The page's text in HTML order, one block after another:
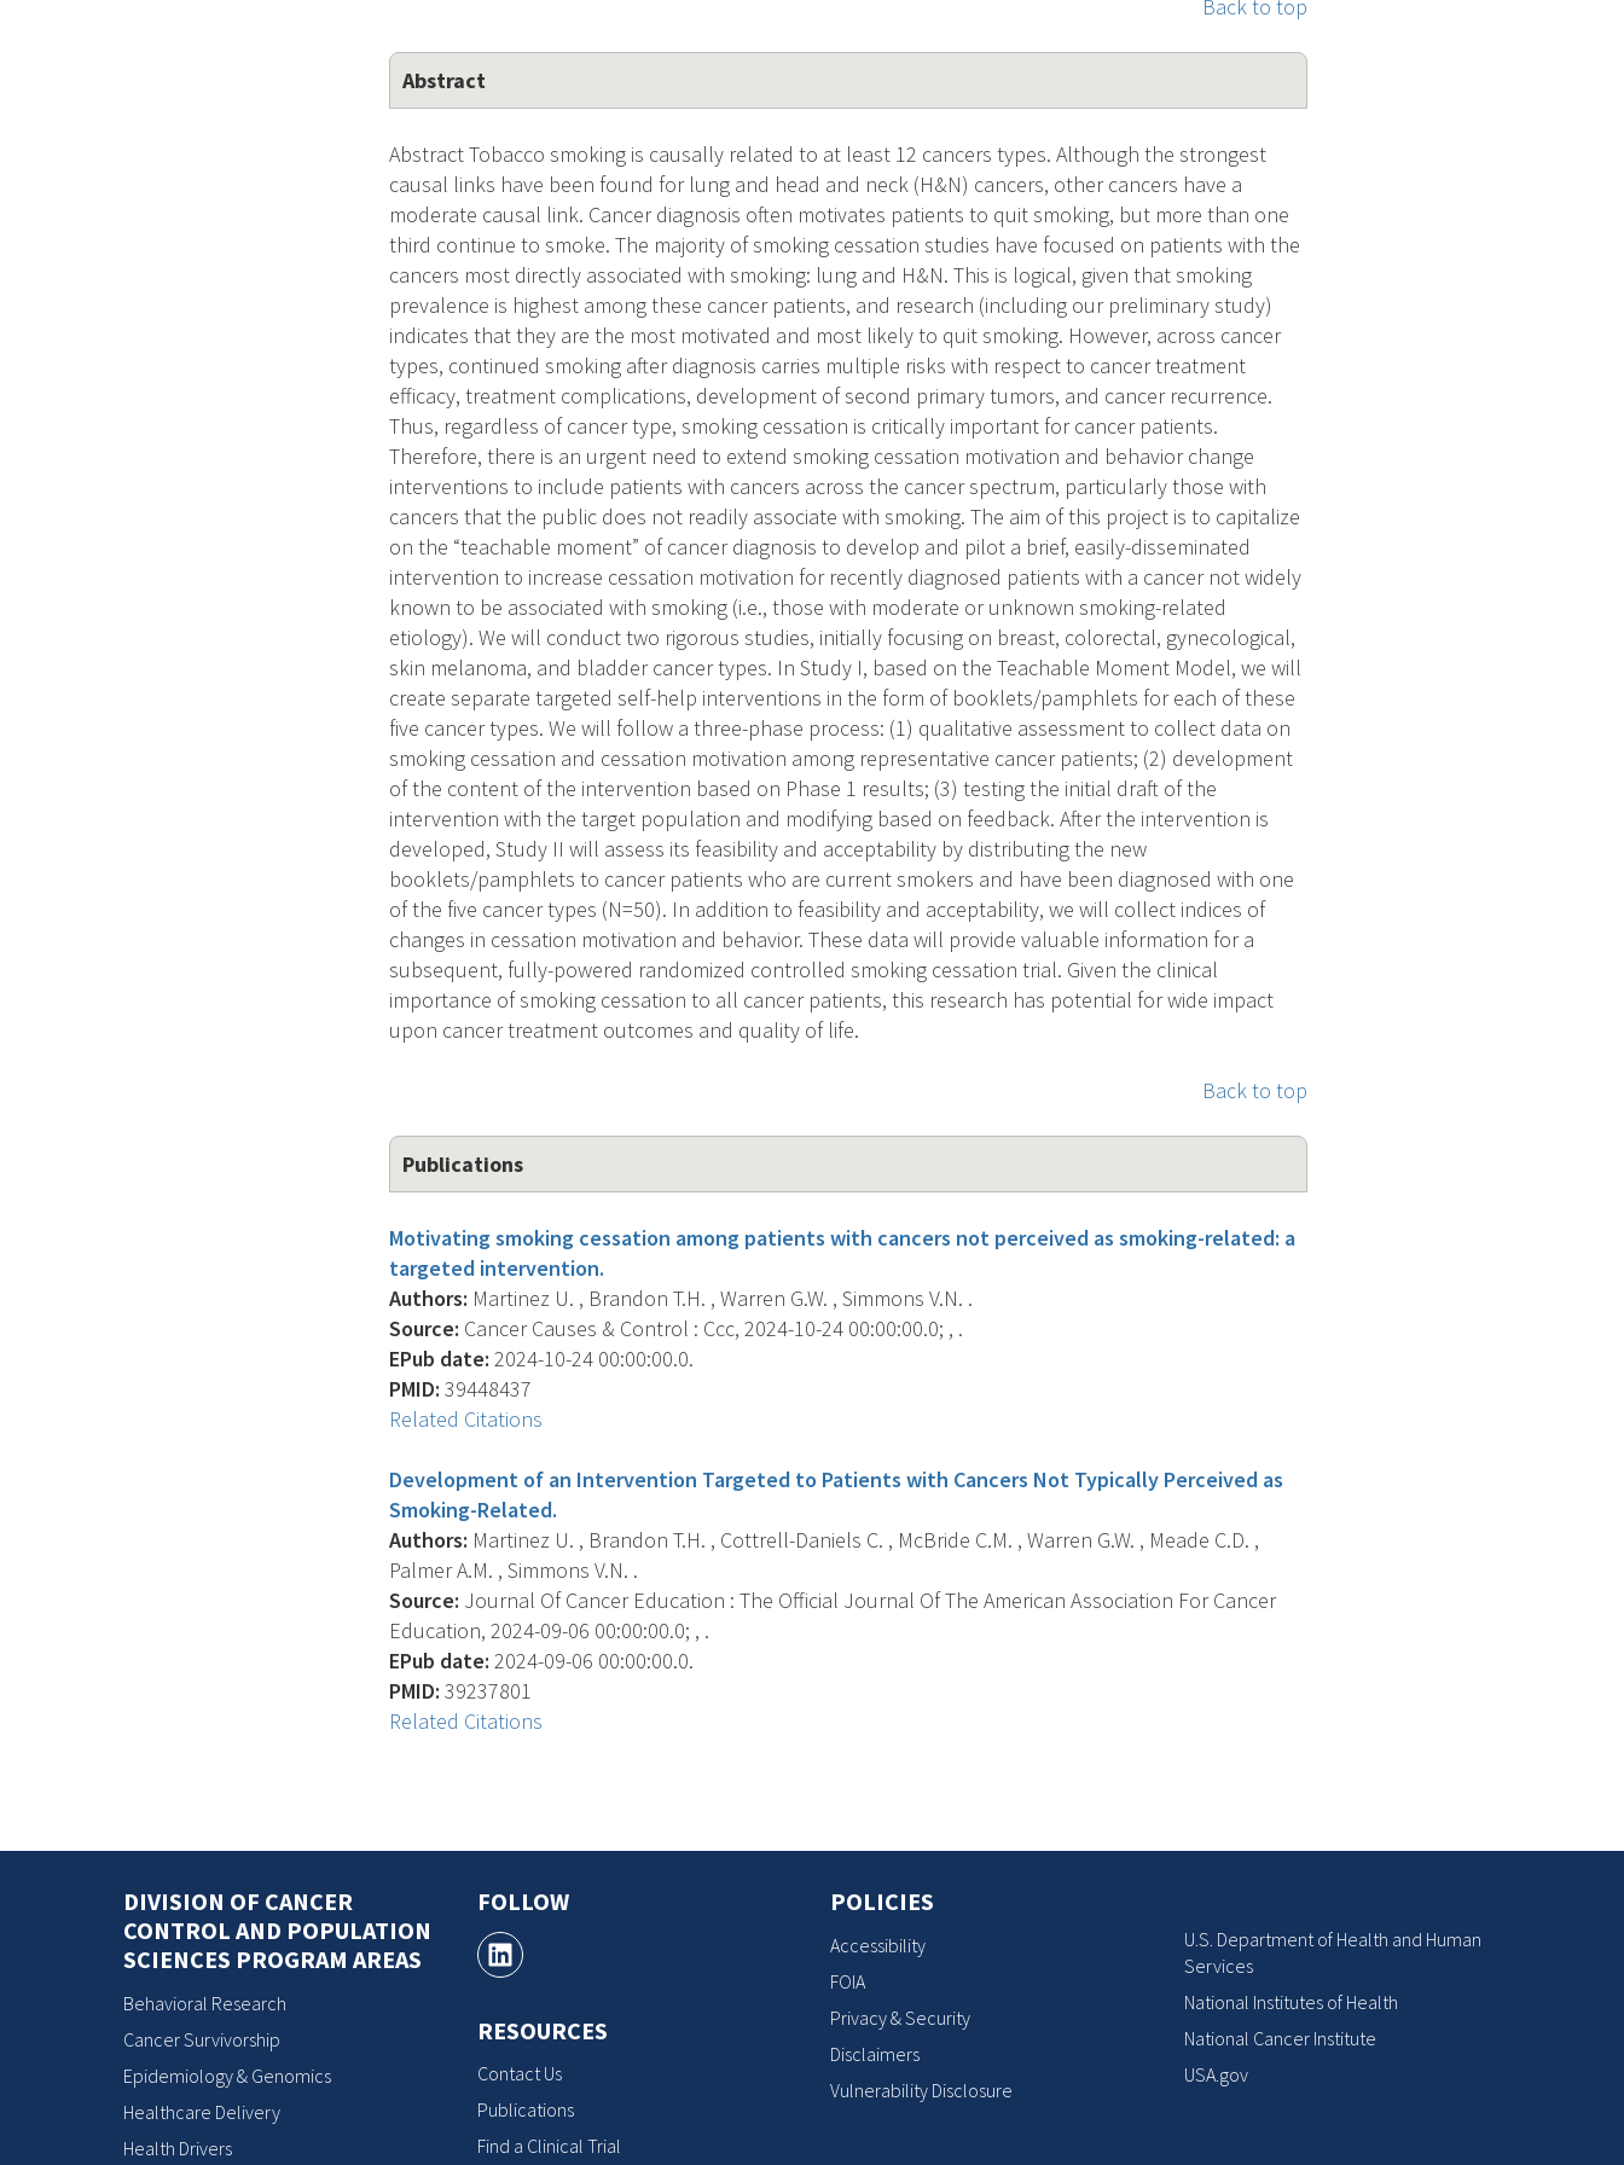
Back to top
Abstract
Abstract Tobacco smoking is causally related to at least 12 cancers types. Although the strongest
causal links have been found for lung and head and neck (H&N) cancers, other cancers have a
moderate causal link. Cancer diagnosis often motivates patients to quit smoking, but more than one
third continue to smoke. The majority of smoking cessation studies have focused on patients with the
cancers most directly associated with smoking: lung and H&N. This is logical, given that smoking
prevalence is highest among these cancer patients, and research (including our preliminary study)
indicates that they are the most motivated and most likely to quit smoking. However, across cancer
types, continued smoking after diagnosis carries multiple risks with respect to cancer treatment
efficacy, treatment complications, development of second primary tumors, and cancer recurrence.
Thus, regardless of cancer type, smoking cessation is critically important for cancer patients.
Therefore, there is an urgent need to extend smoking cessation motivation and behavior change
interventions to include patients with cancers across the cancer spectrum, particularly those with
cancers that the public does not readily associate with smoking. The aim of this project is to capitalize
on the “teachable moment” of cancer diagnosis to develop and pilot a brief, easily-disseminated
intervention to increase cessation motivation for recently diagnosed patients with a cancer not widely
known to be associated with smoking (i.e., those with moderate or unknown smoking-related
etiology). We will conduct two rigorous studies, initially focusing on breast, colorectal, gynecological,
skin melanoma, and bladder cancer types. In Study I, based on the Teachable Moment Model, we will
create separate targeted self-help interventions in the form of booklets/pamphlets for each of these
five cancer types. We will follow a three-phase process: (1) qualitative assessment to collect data on
smoking cessation and cessation motivation among representative cancer patients; (2) development
of the content of the intervention based on Phase 1 results; (3) testing the initial draft of the
intervention with the target population and modifying based on feedback. After the intervention is
developed, Study II will assess its feasibility and acceptability by distributing the new
booklets/pamphlets to cancer patients who are current smokers and have been diagnosed with one
of the five cancer types (N=50). In addition to feasibility and acceptability, we will collect indices of
changes in cessation motivation and behavior. These data will provide valuable information for a
subsequent, fully-powered randomized controlled smoking cessation trial. Given the clinical
importance of smoking cessation to all cancer patients, this research has potential for wide impact
upon cancer treatment outcomes and quality of life.
Back to top
Publications
Motivating smoking cessation among patients with cancers not perceived as smoking-related: a
targeted intervention.
Authors: Martinez U. , Brandon T.H. , Warren G.W. , Simmons V.N. .
Source: Cancer Causes & Control : Ccc, 2024-10-24 00:00:00.0; , .
EPub date: 2024-10-24 00:00:00.0.
PMID: 39448437
Related Citations
Development of an Intervention Targeted to Patients with Cancers Not Typically Perceived as
Smoking-Related.
Authors: Martinez U. , Brandon T.H. , Cottrell-Daniels C. , McBride C.M. , Warren G.W. , Meade C.D. ,
Palmer A.M. , Simmons V.N. .
Source: Journal Of Cancer Education : The Official Journal Of The American Association For Cancer
Education, 2024-09-06 00:00:00.0; , .
EPub date: 2024-09-06 00:00:00.0.
PMID: 39237801
Related Citations
DIVISION OF CANCER
CONTROL AND POPULATION
SCIENCES PROGRAM AREAS
Behavioral Research
Cancer Survivorship
Epidemiology & Genomics
Healthcare Delivery
Health Drivers
FOLLOW
RESOURCES
Contact Us
Publications
Find a Clinical Trial
POLICIES
Accessibility
FOIA
Privacy & Security
Disclaimers
Vulnerability Disclosure
U.S. Department of Health and Human
Services
National Institutes of Health
National Cancer Institute
USA.gov